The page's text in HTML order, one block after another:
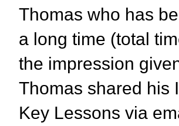
Thomas who has
a long time (total
the impression
Thomas shared his
Key Lessons via